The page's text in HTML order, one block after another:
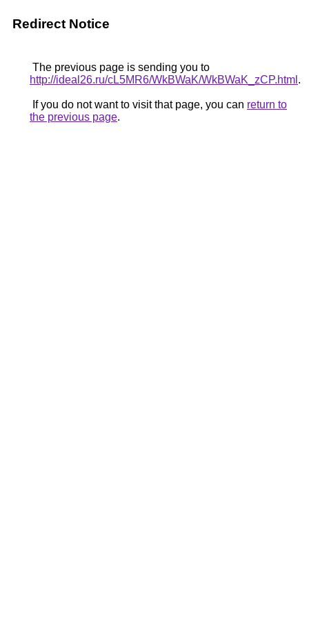
Redirect Notice
The previous page is sending you to
http://ideal26.ru/cL5MR6/WkBWaK/WkBWaK_zCP.html .
If you do not want to visit that page, you can return to
the previous page.